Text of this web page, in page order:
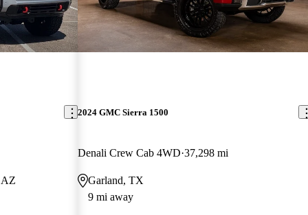
AZ
2024 GMC Sierra 1500
Denali Crew Cab 4WD 37,298 mi
Garland, TX
9 mi away